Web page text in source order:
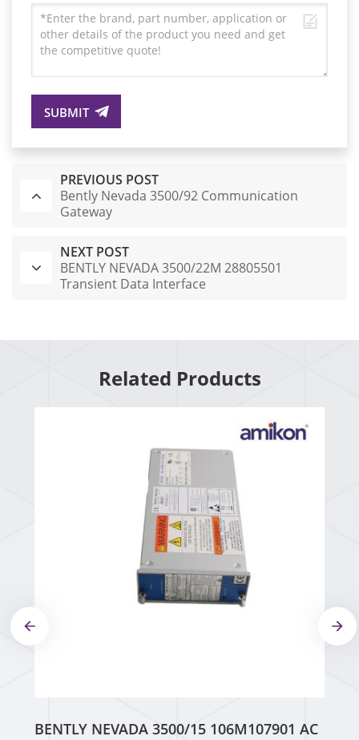
SUBMIT
PREVIOUS POST
Bently Nevada 3500/92 Communication
Gateway
NEXT POST
BENTLY NEVADA 3500/22M 28805501
Transient Data Interface
Related Products
BENTLY NEVADA 3500/15 106M107901 AC